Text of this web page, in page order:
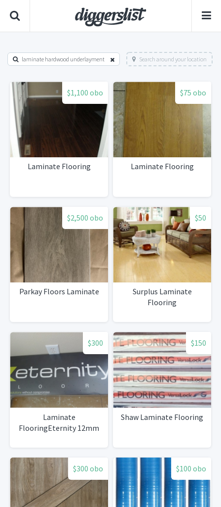
laminate hardwood underlayment Search around your location
$1,100 obo
Laminate Flooring
$75 obo
Laminate Flooring
$2,500 obo
Parkay Floors Laminate
$50
Surplus Laminate
Flooring
$300
Laminate
FlooringEternity 12mm
$150
Shaw Laminate Flooring
$300 obo $100 obo